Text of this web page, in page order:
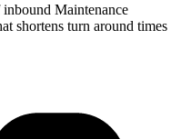
Maintenance
shortens turn around times